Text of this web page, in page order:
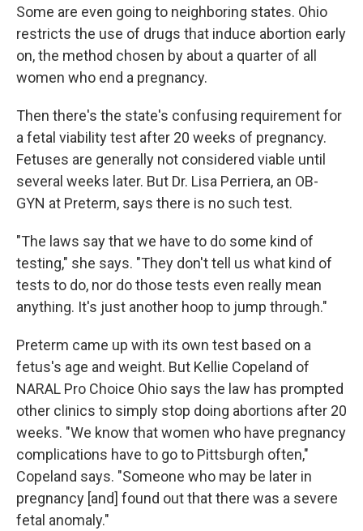
Some are even going to neighboring states. Ohio
restricts the use of drugs that induce abortion early
on, the method chosen by about a quarter of all
women who end a pregnancy.
Then there's the state's confusing requirement for
a fetal viability test after 20 weeks of pregnancy.
Fetuses are generally not considered viable until
several weeks later. But Dr. Lisa Perriera, an OB-
GYN at Preterm, says there is no such test.
"The laws say that we have to do some kind of
testing," she says. "They don't tell us what kind of
tests to do, nor do those tests even really mean
anything. It's just another hoop to jump through."
Preterm came up with its own test based on a
fetus's age and weight. But Kellie Copeland of
NARAL Pro Choice Ohio says the law has prompted
other clinics to simply stop doing abortions after 20
weeks. "We know that women who have pregnancy
complications have to go to Pittsburgh often,"
Copeland says. "Someone who may be later in
pregnancy [and] found out that there was a severe
fetal anomaly."